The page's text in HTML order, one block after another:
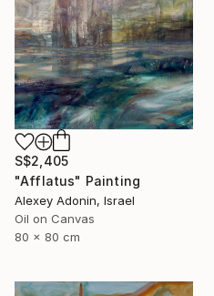
S$2,405
"Afflatus" Painting
Alexey Adonin, Israel
Oil on Canvas
80 x 80 cm